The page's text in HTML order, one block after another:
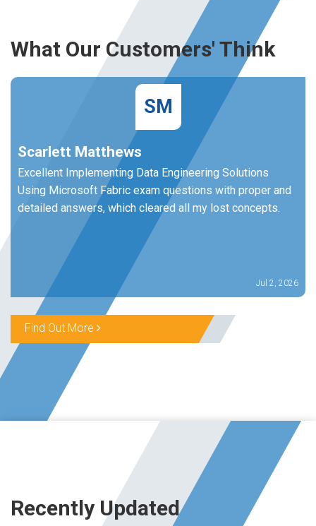
What Our Customers' Think
SM
Scarlett Matthews
Excellent Implementing Data Engineering Solutions
Using Microsoft Fabric exam questions with proper and
detailed answers, which cleared all my lost concepts.
Jul 2, 2026
Find Out More
Recently Updated